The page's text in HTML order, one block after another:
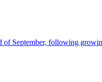
September, following